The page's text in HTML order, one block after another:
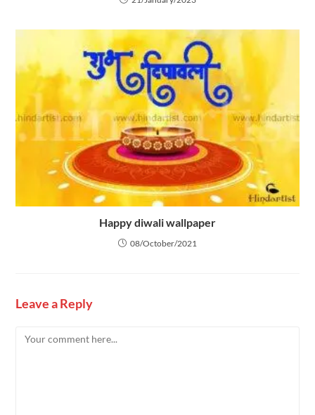
Happy diwali wallpaper
08/October/2021
Leave a Reply